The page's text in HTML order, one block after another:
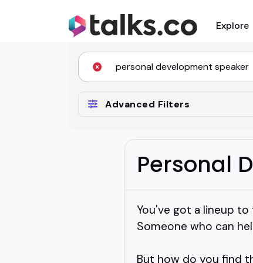
Explore
Advanced Filters
Personal
You've got a lineup
Someone who can
But how do you find